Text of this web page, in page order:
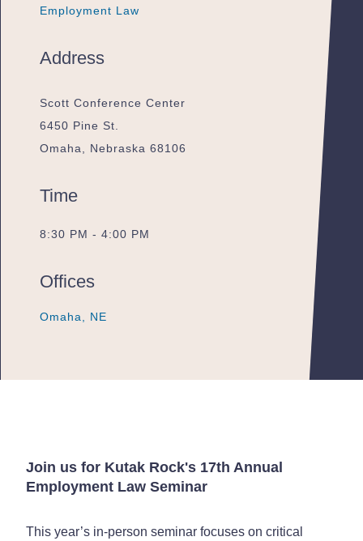
Employment Law
Employment Law
Employment Law
Address
Scott Conference Center
6450 Pine St.
Omaha, Nebraska 68106
Time
8:30 PM - 4:00 PM
Offices
Omaha, NE
Omaha, NE
Omaha, NE
Join us for Kutak Rock's 17th Annual
Employment Law Seminar
This year’s in-person seminar focuses on critical